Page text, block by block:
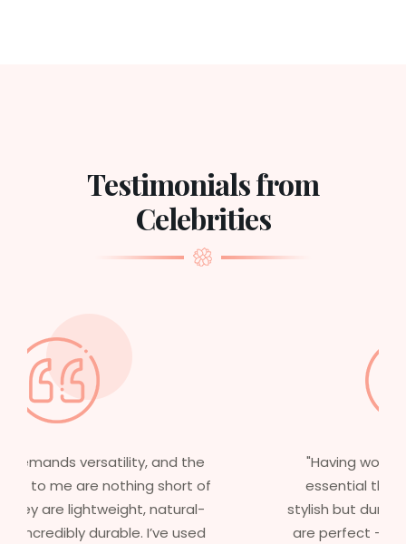
Testimonials from
Celebrities
"Having worked in multiple films, it’s
essential that my wigs are not only
stylish but durable as well. The wigs here
are perfect – they look real, feel great,